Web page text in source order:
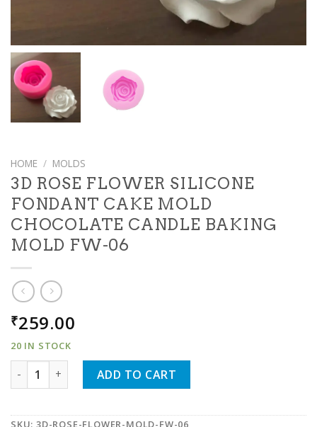
HOME / MOLDS
3D ROSE FLOWER SILICONE
FONDANT CAKE MOLD
CHOCOLATE CANDLE BAKING
MOLD FW-06
₹259.00
20 IN STOCK
3D ROSE FLOWER SILICONE FONDANT CAKE MOLD
ADD TO CART
SKU: 3D-ROSE-FLOWER-MOLD-FW-06